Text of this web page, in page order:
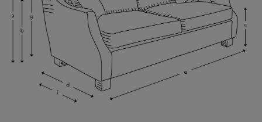
Scatters:
Access:
Sizing: